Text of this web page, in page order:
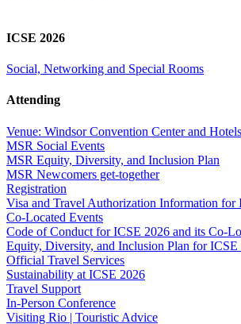
ICSE 2026
Social, Networking and Special Rooms
Attending
Venue: Windsor Convention Center and Hotels
MSR Social Events
MSR Equity, Diversity, and Inclusion Plan
MSR Newcomers get-together
Registration
Visa and Travel Authorization Information for
Co-Located Events
Code of Conduct for ICSE 2026 and its Co-
Equity, Diversity, and Inclusion Plan for ICSE
Official Travel Services
Sustainability at ICSE 2026
Travel Support
In-Person Conference
Visiting Rio | Touristic Advice